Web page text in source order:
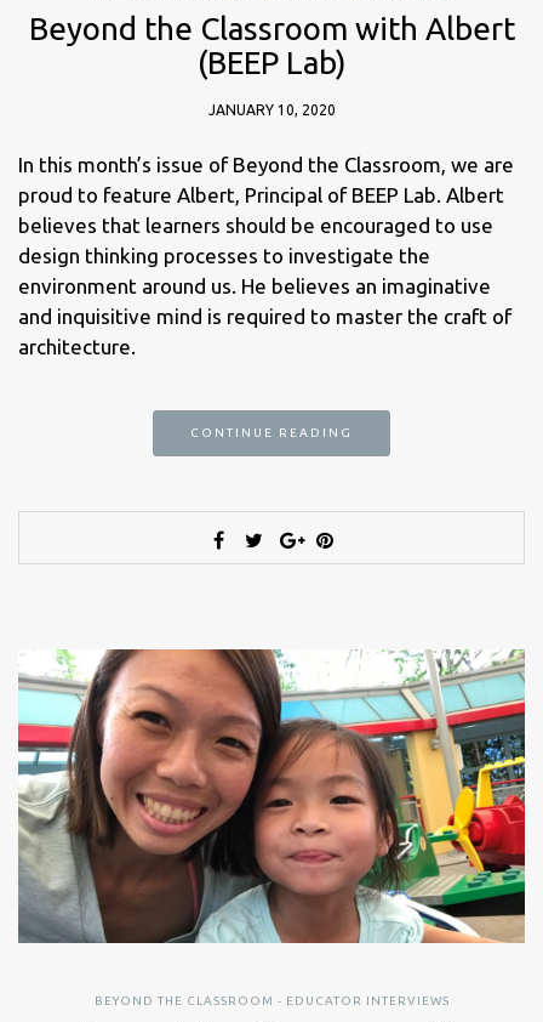
Beyond the Classroom with Albert
(BEEP Lab)
JANUARY 10, 2020
In this month’s issue of Beyond the Classroom, we are
proud to feature Albert, Principal of BEEP Lab. Albert
believes that learners should be encouraged to use
design thinking processes to investigate the
environment around us. He believes an imaginative
and inquisitive mind is required to master the craft of
architecture.
CONTINUE READING
BEYOND THE CLASSROOM - EDUCATOR INTERVIEWS